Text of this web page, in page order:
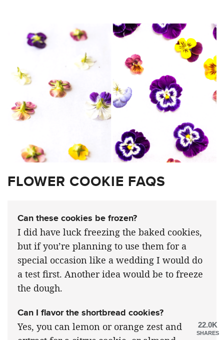
FLOWER COOKIE FAQS
Can these cookies be frozen?
I did have luck freezing the baked cookies,
but if you’re planning to use them for a
special occasion like a wedding I would do
a test first. Another idea would be to freeze
the dough.
Can I flavor the shortbread cookies?
Yes, you can lemon or orange zest and
22.0K
SHARES